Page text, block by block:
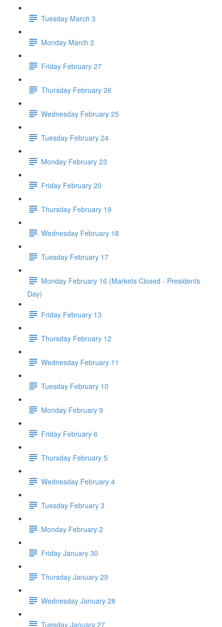
Tuesday March 3
Monday March 2
Friday February 27
Thursday February 26
Wednesday February 25
Tuesday February 24
Monday February 23
Friday February 20
Thursday February 19
Wednesday February 18
Tuesday February 17
Monday February 16 (Markets Closed - Presidents
Day)
Friday February 13
Thursday February 12
Wednesday February 11
Tuesday February 10
Monday February 9
Friday February 6
Thursday February 5
Wednesday February 4
Tuesday February 3
Monday February 2
Friday January 30
Thursday January 29
Wednesday January 28
Tuesday January 27